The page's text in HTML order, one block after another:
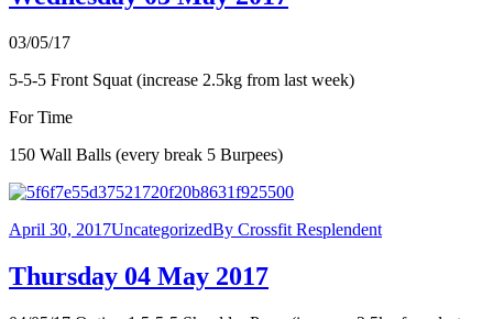
03/05/17
5-5-5 Front Squat (increase 2.5kg from last week)
For Time
150 Wall Balls (every break 5 Burpees)
April 30, 2017UncategorizedBy Crossfit Resplendent
Thursday 04 May 2017